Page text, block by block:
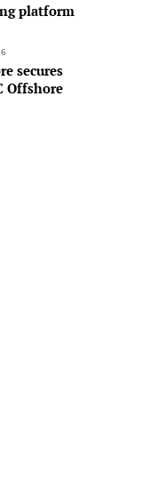
platform
secures
Offshore